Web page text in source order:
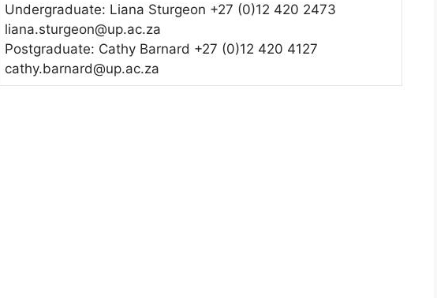
Undergraduate: Liana Sturgeon +27 (0)12 420 2473
liana.sturgeon@up.ac.za
Postgraduate: Cathy Barnard +27 (0)12 420 4127
cathy.barnard@up.ac.za